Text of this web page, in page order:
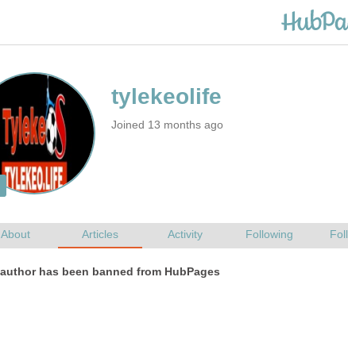
Joined 13 months ago